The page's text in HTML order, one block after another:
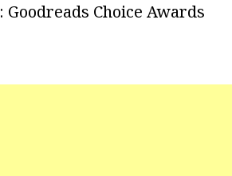
: Goodreads Choice Awards